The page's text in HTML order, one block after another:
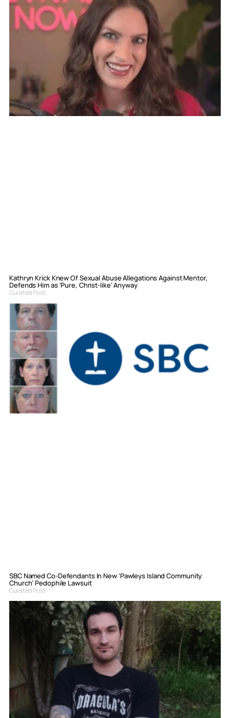
Kathryn Krick Knew Of Sexual Abuse Allegations Against Mentor,
Defends Him as ‘Pure, Christ-like’ Anyway
Curated Post
SBC Named Co-Defendants In New ‘Pawleys Island Community
Church’ Pedophile Lawsuit
Curated Post